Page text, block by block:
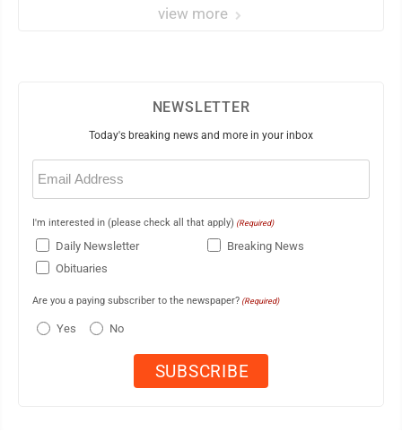
view more
NEWSLETTER
Today's breaking news and more in your inbox
Email
(Required)
I'm interested in (please check all that apply) (Required)
Daily Newsletter
Breaking News
Obituaries
Are you a paying subscriber to the newspaper? (Required)
Yes No